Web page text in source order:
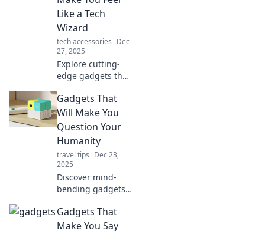
Like a Tech
Wizard
tech accessories Dec
27, 2025
Explore cutting-
edge gadgets that
into a tech wizard!
Unleash your
inner genius and
elevate your
everyday life.
Gadgets That
Will Make You
Question Your
Humanity
travel tips Dec 23,
2025
Discover mind-
bending gadgets
between human
and machine—are
Gadgets That
Make You Say